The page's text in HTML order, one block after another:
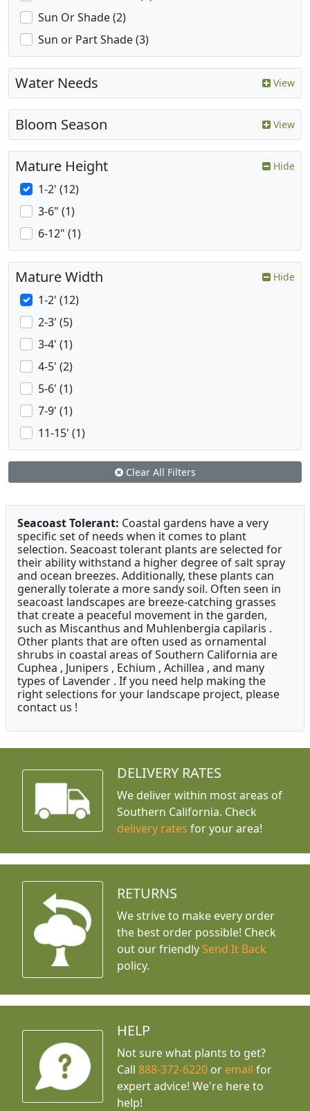
Sun Or Shade (2)
Sun or Part Shade (3)
Water Needs View
Bloom Season View
Mature Height Hide
1-2' (12)
3-6" (1)
6-12" (1)
Mature Width Hide
1-2' (12)
2-3' (5)
3-4' (1)
4-5' (2)
5-6' (1)
7-9' (1)
11-15' (1)
Clear All Filters
Seacoast Tolerant: Coastal gardens have a very
specific set of needs when it comes to plant
selection. Seacoast tolerant plants are selected for
their ability withstand a higher degree of salt spray
and ocean breezes. Additionally, these plants can
generally tolerate a more sandy soil. Often seen in
seacoast landscapes are breeze-catching grasses
that create a peaceful movement in the garden,
such as Miscanthus and Muhlenbergia capilaris .
Other plants that are often used as ornamental
shrubs in coastal areas of Southern California are
Cuphea , Junipers , Echium , Achillea , and many
types of Lavender . If you need help making the
right selections for your landscape project, please
contact us !
DELIVERY RATES
We deliver within most areas of
Southern California. Check
delivery rates for your area!
RETURNS
We strive to make every order
the best order possible! Check
out our friendly Send It Back
policy.
HELP
Not sure what plants to get?
Call888-372-6220 or email for
expert advice! We're here to
help!